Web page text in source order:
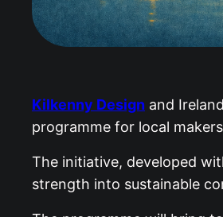
Kilkenny Design and
programme for local
The initiative, developed
strength into sustainable